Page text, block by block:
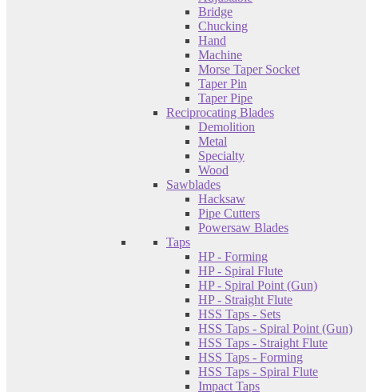
Bridge
Chucking
Hand
Machine
Morse Taper Socket
Taper Pin
Taper Pipe
Reciprocating Blades
Demolition
Metal
Specialty
Wood
Sawblades
Hacksaw
Pipe Cutters
Powersaw Blades
Taps
HP - Forming
HP - Spiral Flute
HP - Spiral Point (Gun)
HP - Straight Flute
HSS Taps - Sets
HSS Taps - Spiral Point (Gun)
HSS Taps - Straight Flute
HSS Taps - Forming
HSS Taps - Spiral Flute
Impact Taps